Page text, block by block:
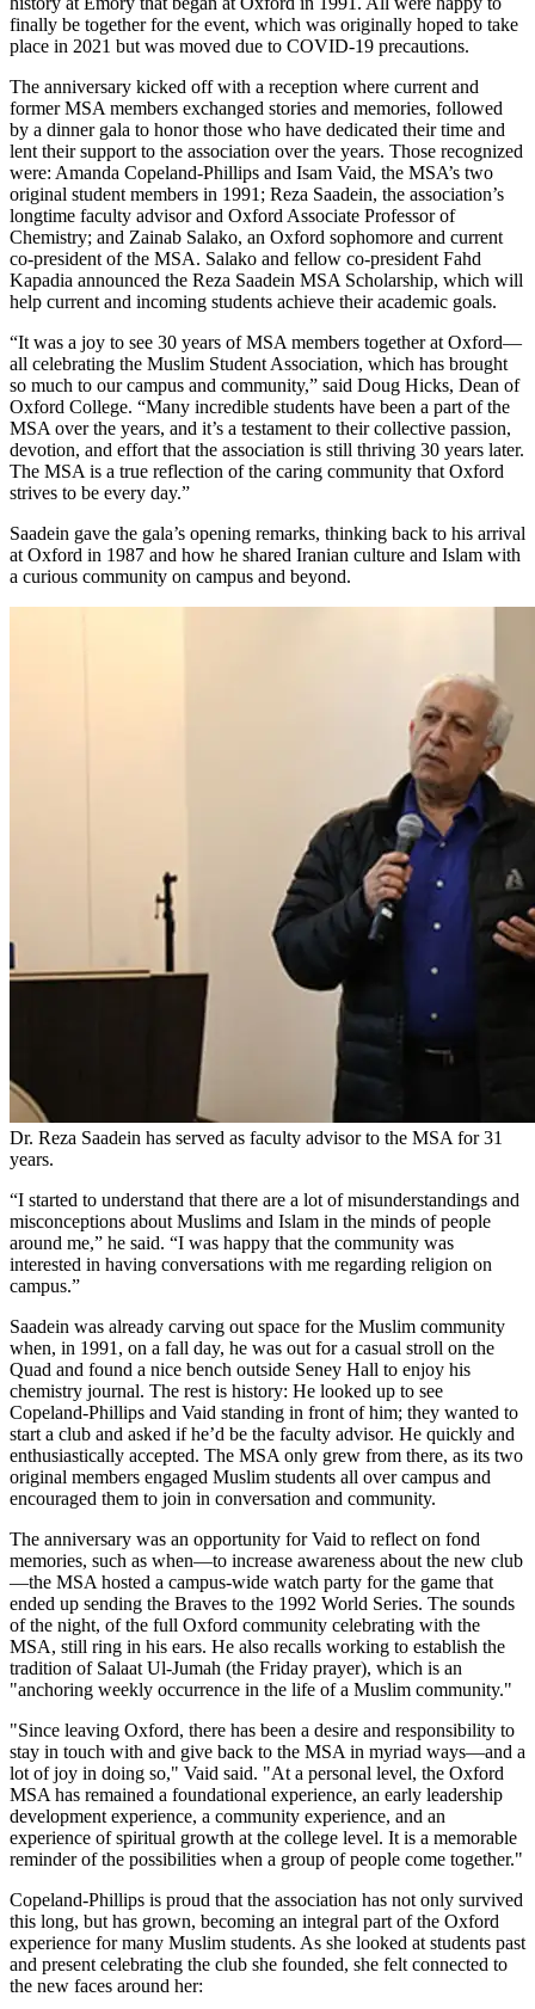
finally be together for the event, which was originally hoped to take
place in 2021 but was moved due to COVID-19 precautions.
The anniversary kicked off with a reception where current and
former MSA members exchanged stories and memories, followed
by a dinner gala to honor those who have dedicated their time and
lent their support to the association over the years. Those recognized
were: Amanda Copeland-Phillips and Isam Vaid, the MSA’s two
original student members in 1991; Reza Saadein, the association’s
longtime faculty advisor and Oxford Associate Professor of
Chemistry; and Zainab Salako, an Oxford sophomore and current
co-president of the MSA. Salako and fellow co-president Fahd
Kapadia announced the Reza Saadein MSA Scholarship, which will
help current and incoming students achieve their academic goals.
“It was a joy to see 30 years of MSA members together at Oxford—
all celebrating the Muslim Student Association, which has brought
so much to our campus and community,” said Doug Hicks, Dean of
Oxford College. “Many incredible students have been a part of the
MSA over the years, and it’s a testament to their collective passion,
devotion, and effort that the association is still thriving 30 years later.
The MSA is a true reflection of the caring community that Oxford
strives to be every day.”
Saadein gave the gala’s opening remarks, thinking back to his arrival
at Oxford in 1987 and how he shared Iranian culture and Islam with
a curious community on campus and beyond.
Dr. Reza Saadein has served as faculty advisor to the MSA for 31
years.
“I started to understand that there are a lot of misunderstandings and
misconceptions about Muslims and Islam in the minds of people
around me,” he said. “I was happy that the community was
interested in having conversations with me regarding religion on
campus.”
Saadein was already carving out space for the Muslim community
when, in 1991, on a fall day, he was out for a casual stroll on the
Quad and found a nice bench outside Seney Hall to enjoy his
chemistry journal. The rest is history: He looked up to see
Copeland-Phillips and Vaid standing in front of him; they wanted to
start a club and asked if he’d be the faculty advisor. He quickly and
enthusiastically accepted. The MSA only grew from there, as its two
original members engaged Muslim students all over campus and
encouraged them to join in conversation and community.
The anniversary was an opportunity for Vaid to reflect on fond
memories, such as when—to increase awareness about the new club
—the MSA hosted a campus-wide watch party for the game that
ended up sending the Braves to the 1992 World Series. The sounds
of the night, of the full Oxford community celebrating with the
MSA, still ring in his ears. He also recalls working to establish the
tradition of Salaat Ul-Jumah (the Friday prayer), which is an
"anchoring weekly occurrence in the life of a Muslim community."
"Since leaving Oxford, there has been a desire and responsibility to
stay in touch with and give back to the MSA in myriad ways—and a
lot of joy in doing so," Vaid said. "At a personal level, the Oxford
MSA has remained a foundational experience, an early leadership
development experience, a community experience, and an
experience of spiritual growth at the college level. It is a memorable
reminder of the possibilities when a group of people come together."
Copeland-Phillips is proud that the association has not only survived
this long, but has grown, becoming an integral part of the Oxford
experience for many Muslim students. As she looked at students past
and present celebrating the club she founded, she felt connected to
the new faces around her: